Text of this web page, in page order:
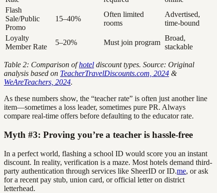
Flash
Sale/Public
Promo
15–40%
Often limited
rooms
Advertised,
time-bound
Loyalty
Member Rate
5–20% Must join program
Broad,
stackable
Table 2: Comparison ofhotel discount types. Source: Original
analysis based on TeacherTravelDiscounts.com, 2024 &
WeAreTeachers, 2024.
As these numbers show, the “teacher rate” is often just another line
item—sometimes a loss leader, sometimes pure PR. Always
compare real-time offers before defaulting to the educator rate.
Myth #3: Proving you’re a teacher is hassle-free
In a perfect world, flashing a school ID would score you an instant
discount. In reality, verification is a maze. Most hotels demand third-
party authentication through services like SheerID or ID.me, or ask
for a recent pay stub, union card, or official letter on district
letterhead.